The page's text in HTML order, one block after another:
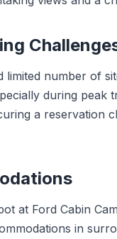
limited number of
during peak
a reservation
at Ford Cabin
in